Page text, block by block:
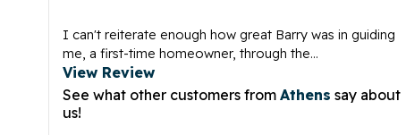
I can't reiterate enough how great Barry was in guiding
me, a first-time homeowner, through the...
View Review
See what other customers from Athens say about
us!